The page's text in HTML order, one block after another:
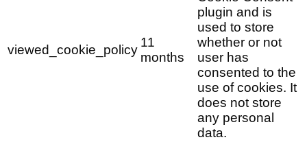
viewed_cookie_policy
11
months
plugin and is
used to store
whether or not
user has
consented to the
use of cookies. It
does not store
any personal
data.